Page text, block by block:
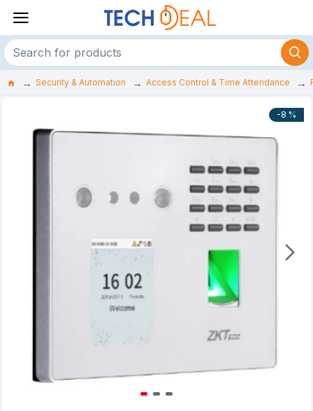
Security & Automation Access Control & Time Attendance
-8 %